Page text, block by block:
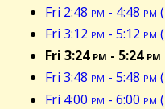
Fri 2:48 pm - 4:48 pm
Fri 3:12 pm - 5:12 pm
Fri 3:24pm - 5:24pm
Fri 3:48 pm - 5:48 pm
Fri 4:00 pm - 6:00 pm